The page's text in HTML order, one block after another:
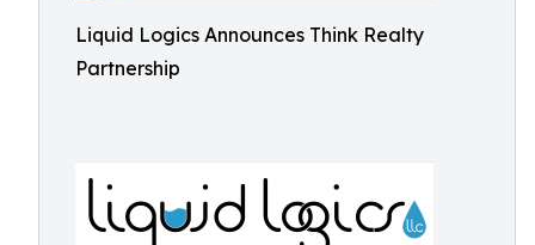
Liquid Logics Announces Think Realty
Partnership